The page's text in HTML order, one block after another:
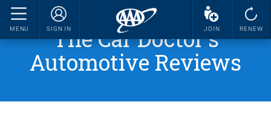
MENU SIGN IN JOIN RENEW
The Car Doctor's
Automotive Reviews